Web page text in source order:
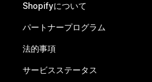
Shopifyについて
パートナープログラム
法的事項
サービスステータス